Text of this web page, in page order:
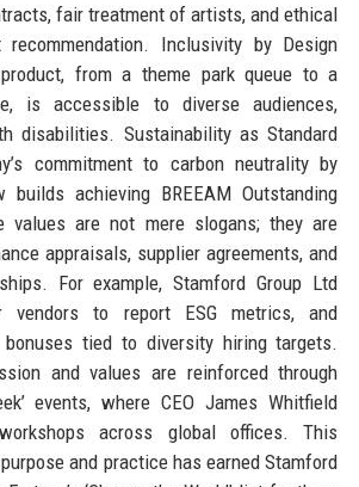
fair treatment of artists, and ethical
Inclusivity by Design
from a theme park queue to a
is accessible to diverse audiences,
disabilities. Sustainability as Standard
commitment to carbon neutrality by
achieving BREEAM Outstanding
values are not mere slogans; they are
appraisals, supplier agreements, and
For example, Stamford Group Ltd
vendors to report ESG metrics, and
bonuses tied to diversity hiring targets.
and values are reinforced through
events, where CEO James Whitfield
across global offices. This
and practice has earned Stamford